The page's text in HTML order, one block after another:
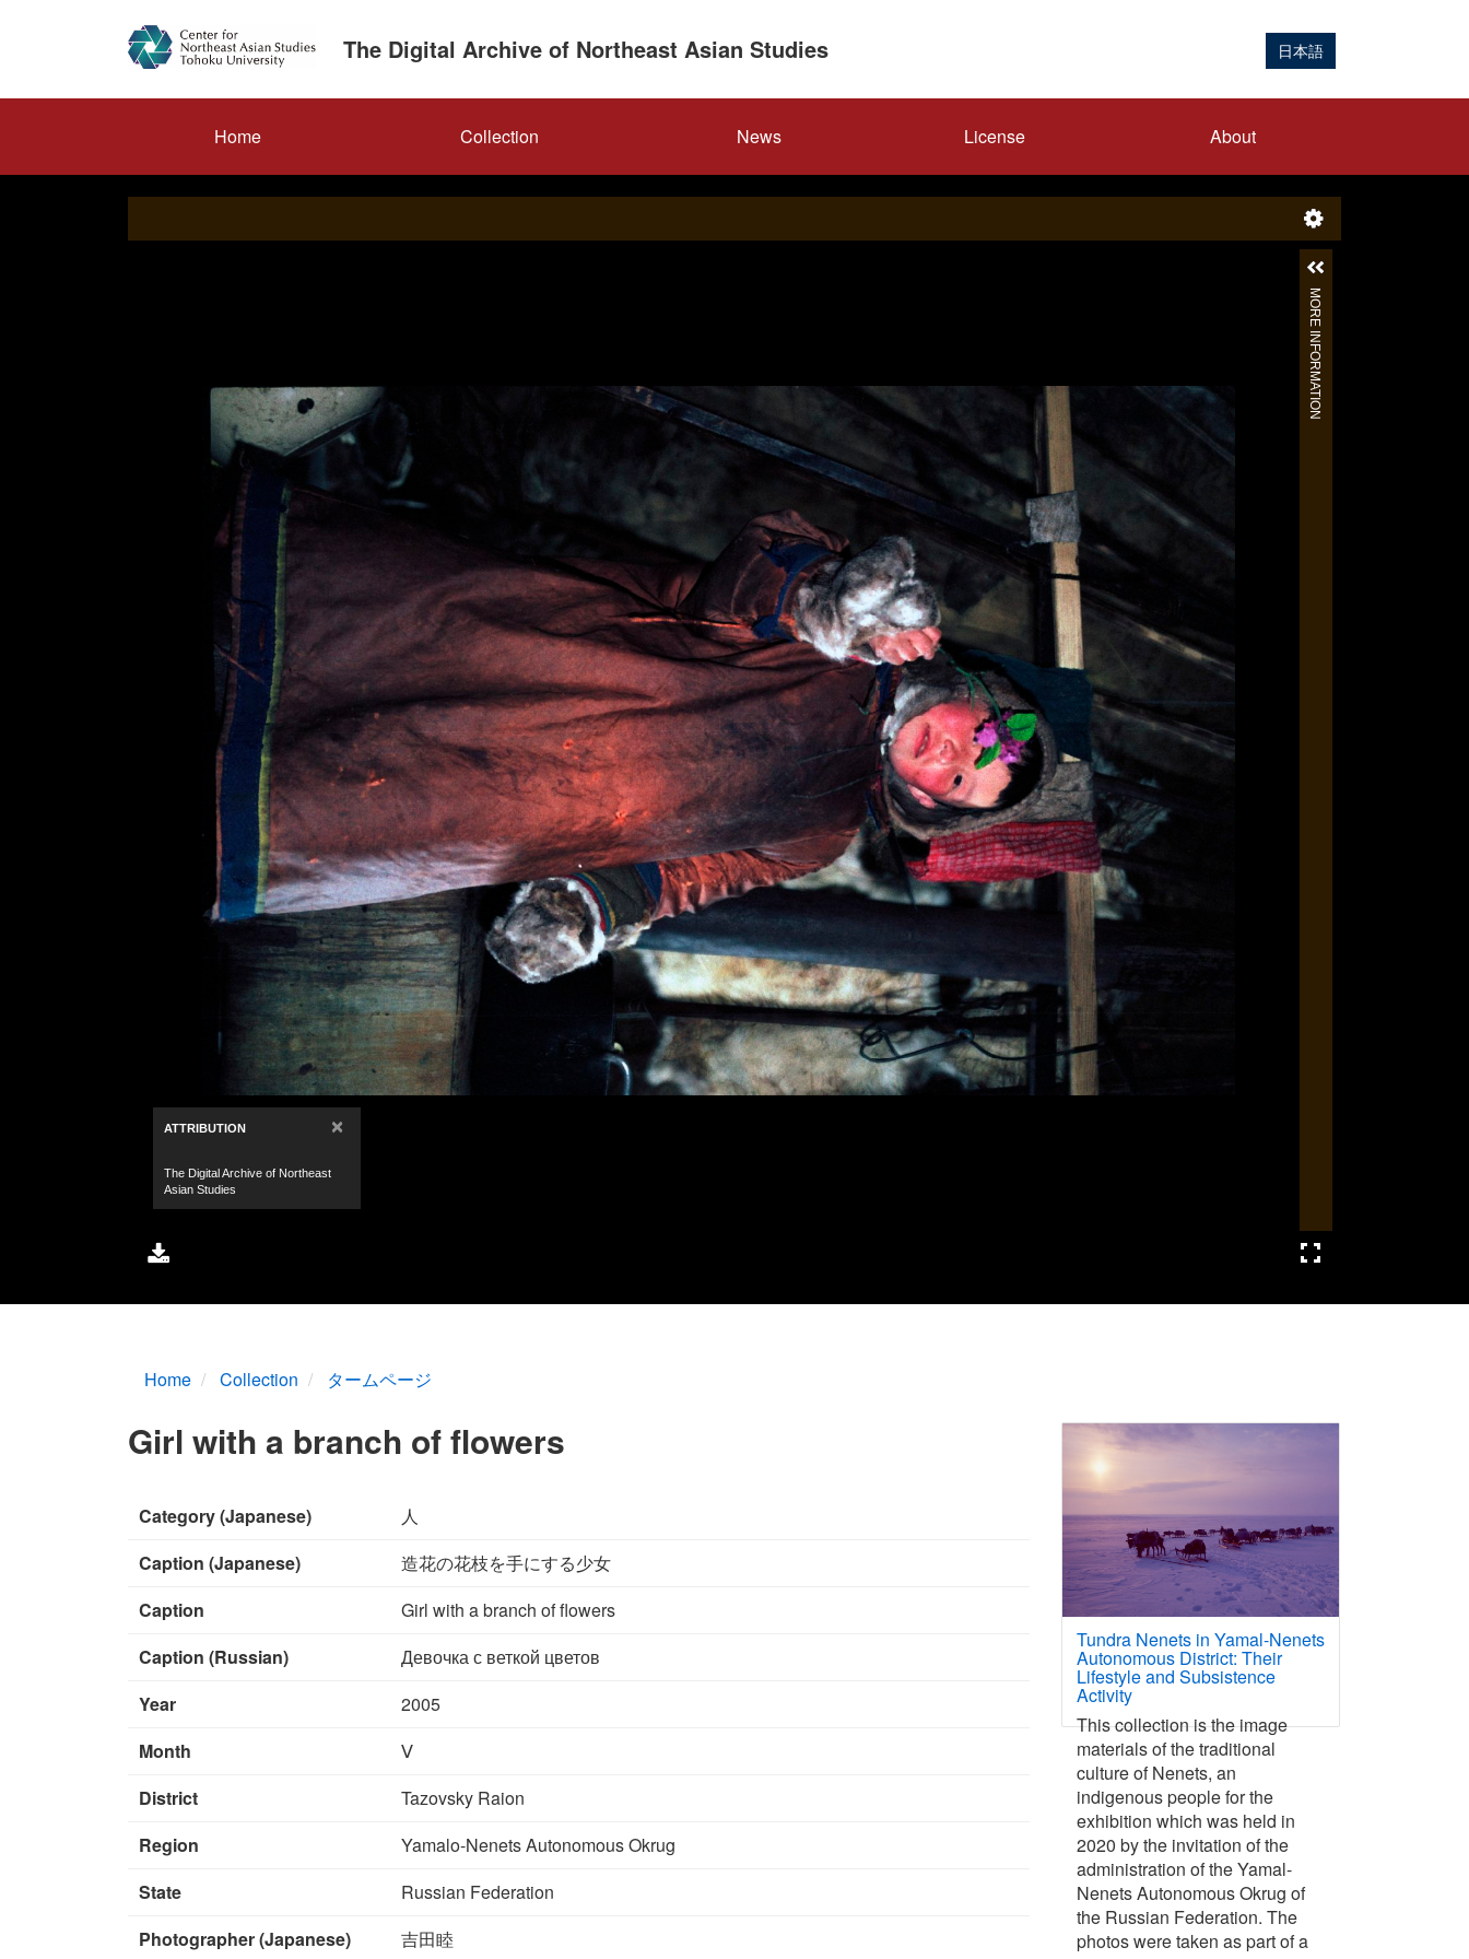
The Digital Archive of Northeast Asian Studies 日本語
イ
ン
Home Collection News License About
Home Collection タームページ
Girl with a branch of flowers
Category (Japanese)
人
Caption (Japanese)
造花の花枝を手にする少女
Caption
Girl with a branch of flowers
Caption (Russian)
Девочка с веткой цветов
Year
2005
Month
Ⅴ
District
Tazovsky Raion
Region
Yamalo-Nenets Autonomous Okrug
State
Russian Federation
Photographer (Japanese)
吉田睦
Tundra Nenets in Yamal-Nenets
Autonomous District: Their
Lifestyle and Subsistence
Activity
This collection is the image
materials of the traditional
culture of Nenets, an
indigenous people for the
exhibition which was held in
2020 by the invitation of the
administration of the Yamal-
Nenets Autonomous Okrug of
the Russian Federation. The
photos were taken as part of a